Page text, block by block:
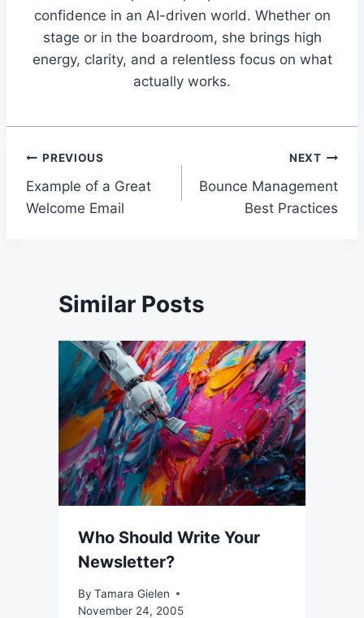
confidence in an AI-driven world. Whether on
stage or in the boardroom, she brings high
energy, clarity, and a relentless focus on what
actually works.
Post
navigation
PREVIOUS
Example of a Great
Welcome Email
NEXT
Bounce Management
Best Practices
Similar Posts
Who Should Write Your
Newsletter?
By Tamara Gielen
November 24, 2005